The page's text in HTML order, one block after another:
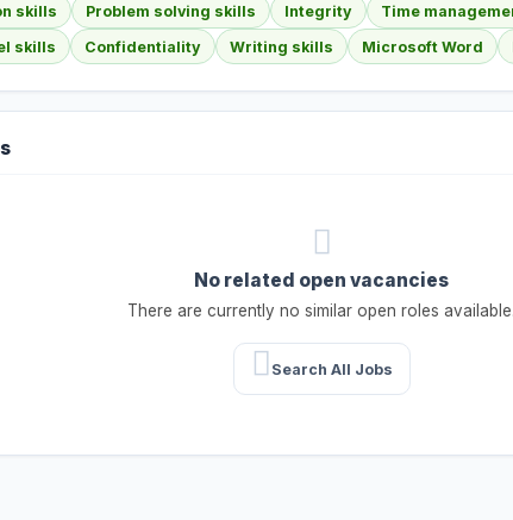
skills Problem solving skills Integrity Time
skills
Confidentiality Writing skills Microsoft Word
No related open vacancies
There are currently no similar open roles available.
Search All Jobs